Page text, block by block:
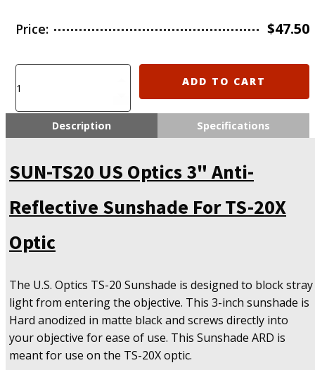
Price: $47.50
TS20
US
3"
Reflective
Sunshade
TS-
Optic
quantity
ADD TO CART
Description Specifications
SUN-TS20 US Optics 3" Anti-
Reflective Sunshade For TS-20X
Optic
The U.S. Optics TS-20 Sunshade is designed to block stray
light from entering the objective. This 3-inch sunshade is
Hard anodized in matte black and screws directly into
your objective for ease of use. This Sunshade ARD is
meant for use on the TS-20X optic.